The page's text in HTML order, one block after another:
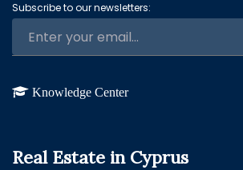
Subscribe to our newsletters:
Knowledge Center
Real Estate in Cyprus